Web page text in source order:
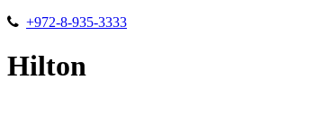
+972-8-935-3333
Hilton